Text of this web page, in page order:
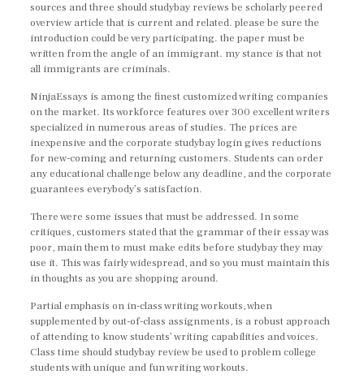
sources and three should studybay reviews be scholarly peered
overview article that is current and related. please be sure the
introduction could be very participating. the paper must be
written from the angle of an immigrant. my stance is that not
all immigrants are criminals.
NinjaEssays is among the finest customized writing companies
on the market. Its workforce features over 300 excellent writers
specialized in numerous areas of studies. The prices are
inexpensive and the corporate studybay login gives reductions
for new-coming and returning customers. Students can order
any educational challenge below any deadline, and the corporate
guarantees everybody’s satisfaction.
There were some issues that must be addressed. In some
critiques, customers stated that the grammar of their essay was
poor, main them to must make edits before studybay they may
use it. This was fairly widespread, and so you must maintain this
in thoughts as you are shopping around.
Partial emphasis on in-class writing workouts, when
supplemented by out-of-class assignments, is a robust approach
of attending to know students’ writing capabilities and voices.
Class time should studybay review be used to problem college
students with unique and fun writing workouts.